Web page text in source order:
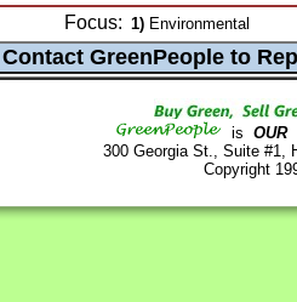
Focus: 1) Environmental
is OUR
300 Georgia St., Suite #1,
Copyright